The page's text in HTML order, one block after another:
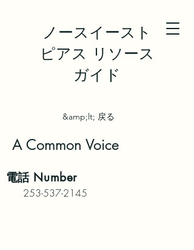
ノースイースト
ピアス リソース
ガイド
&amp;lt; 戻る
A Common Voice
電話Number
253-537-2145